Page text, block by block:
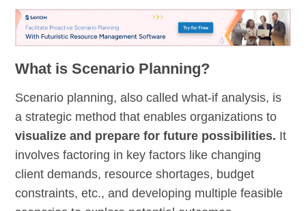
What is Scenario Planning?
Scenario planning, also called what-if analysis, is
a strategic method that enables organizations to
visualize and prepare for future possibilities. It
involves factoring in key factors like changing
client demands, resource shortages, budget
constraints, etc., and developing multiple feasible